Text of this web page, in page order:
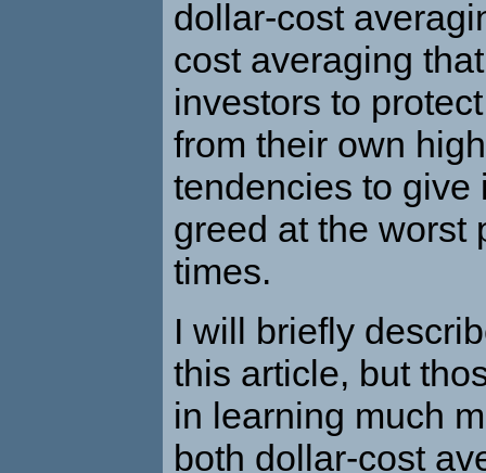
dollar-cost
cost averaging
investors to
from their own
tendencies to give
greed at the worst
times.
I will briefly
this article, but
in learning much
both dollar-cost